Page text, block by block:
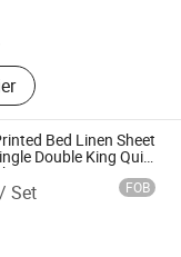
Food
Blanket,
Hot Metallized
Textile, Bedding
Bed Linen Sheet
Double King Quilt
Set FOB
Co., Ltd.